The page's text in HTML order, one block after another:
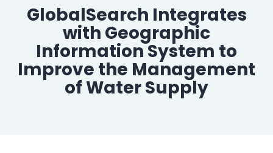
By Department
Accounts Payable Automation Software
Accounts Receivable
GlobalSearch Integrates
with Geographic
Information System to
Improve the Management
of Water Supply